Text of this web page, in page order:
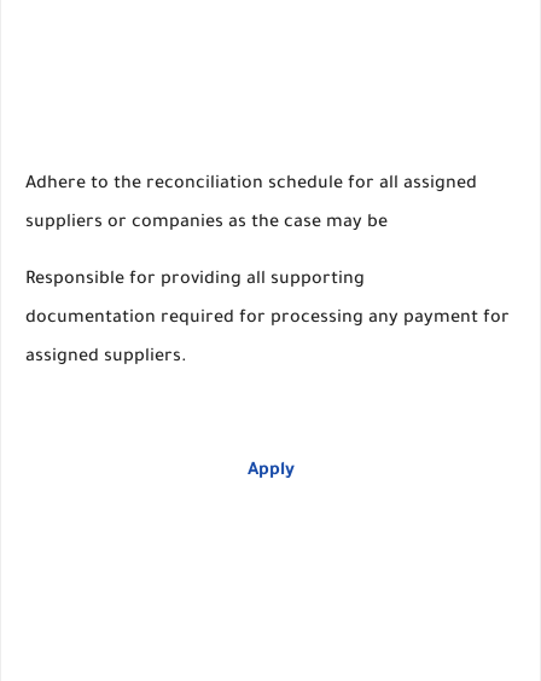
Adhere to the reconciliation schedule for all assigned
suppliers or companies as the case may be
Responsible for providing all supporting
documentation required for processing any payment for
assigned suppliers.
Apply